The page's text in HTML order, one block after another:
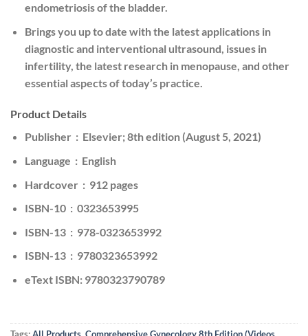
endometriosis of the bladder.
Brings you up to date with the latest applications in
diagnostic and interventional ultrasound, issues in
infertility, the latest research in menopause, and other
essential aspects of today’s practice.
Product Details
Publisher ‏ : ‎ Elsevier; 8th edition (August 5, 2021)
Language ‏ : ‎ English
Hardcover ‏ : ‎ 912 pages
ISBN-10 ‏ : ‎ 0323653995
ISBN-13 ‏ : ‎ 978-0323653992
ISBN-13 ‏ : ‎ 9780323653992
eText ISBN: 9780323790789